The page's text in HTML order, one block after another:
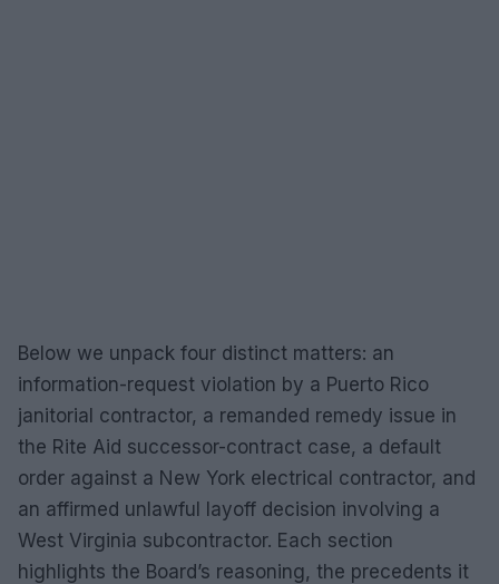
Below we unpack four distinct matters: an
information-request violation by a Puerto Rico
janitorial contractor, a remanded remedy issue in
the Rite Aid successor-contract case, a default
order against a New York electrical contractor, and
an affirmed unlawful layoff decision involving a
West Virginia subcontractor. Each section
highlights the Board’s reasoning, the precedents it